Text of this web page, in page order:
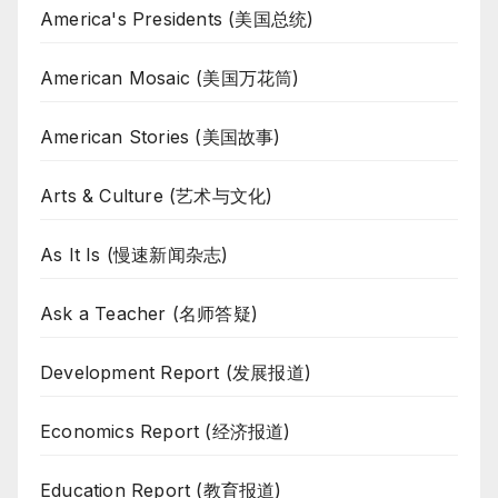
America's Presidents (美国总统)
American Mosaic (美国万花筒)
American Stories (美国故事)
Arts & Culture (艺术与文化)
As It Is (慢速新闻杂志)
Ask a Teacher (名师答疑)
Development Report (发展报道)
Economics Report (经济报道)
Education Report (教育报道)